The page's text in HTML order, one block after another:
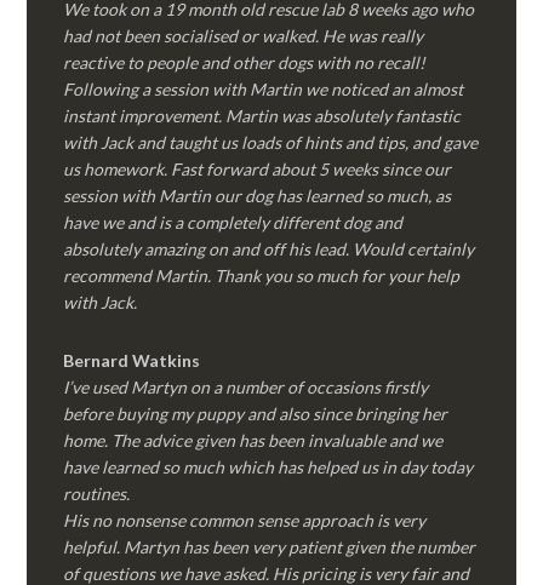
We took on a 19 month old rescue lab 8 weeks ago who
had not been socialised or walked. He was really
reactive to people and other dogs with no recall!
Following a session with Martin we noticed an almost
instant improvement. Martin was absolutely fantastic
with Jack and taught us loads of hints and tips, and gave
us homework. Fast forward about 5 weeks since our
session with Martin our dog has learned so much, as
have we and is a completely different dog and
absolutely amazing on and off his lead. Would certainly
recommend Martin. Thank you so much for your help
with Jack.
Bernard Watkins
I’ve used Martyn on a number of occasions firstly
before buying my puppy and also since bringing her
home. The advice given has been invaluable and we
have learned so much which has helped us in day today
routines.
His no nonsense common sense approach is very
helpful. Martyn has been very patient given the number
of questions we have asked. His pricing is very fair and